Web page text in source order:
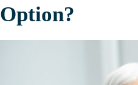
Option?